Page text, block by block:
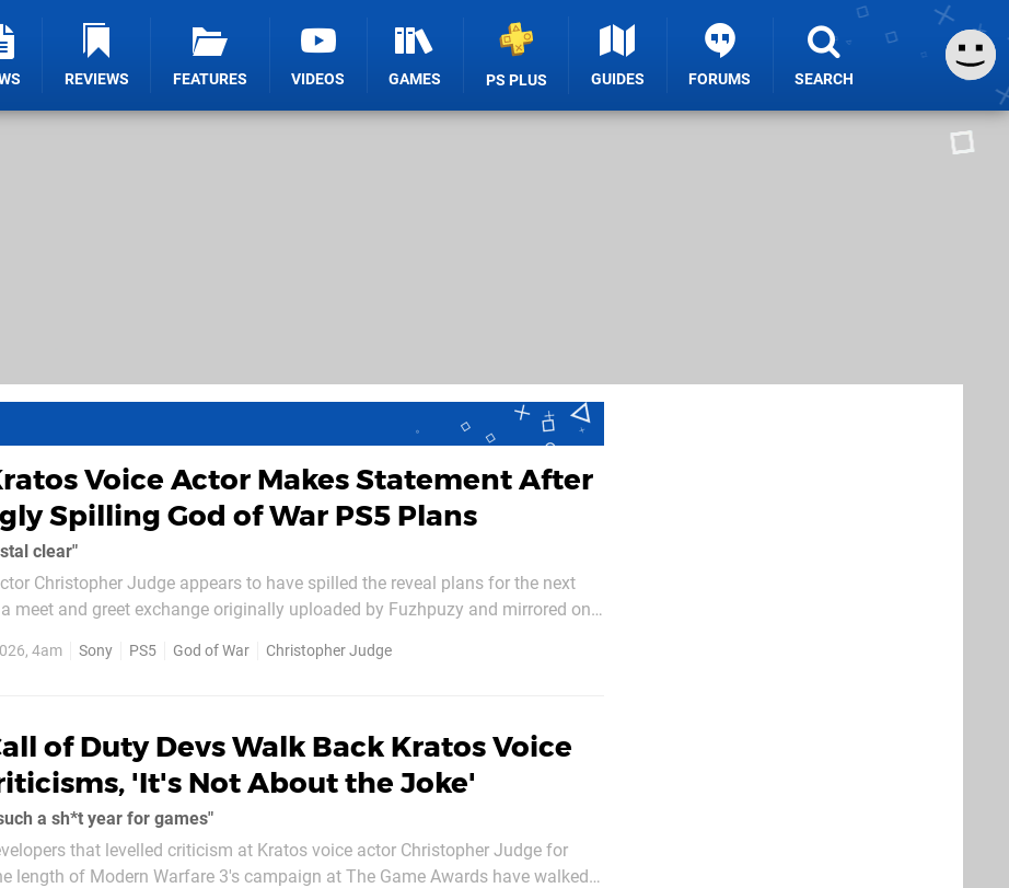
REVIEWS FEATURES VIDEOS GAMES PS PLUS GUIDES FORUMS SEARCH
Voice Actor Makes Statement After
Spilling God of War PS5 Plans
clear"
Christopher Judge appears to have spilled the reveal plans for the next
actually aligns with
4am Sony PS5 God of War Christopher Judge
of Duty Devs Walk Back Kratos Voice
'It's Not About the Joke'
a sh*t year for games"
that levelled criticism at Kratos voice actor Christopher Judge for
length of Modern Warfare 3's campaign at The Game Awards have walked